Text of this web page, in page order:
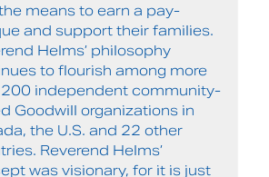
means to earn a pay-
and support their families.
Helms’ philosophy
to flourish among more
independent community-
Goodwill organizations in
the U.S. and 22 other
Reverend Helms’
was visionary, for it is just